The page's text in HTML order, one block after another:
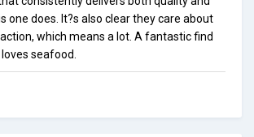
one does. It?s also clear they care about
which means a lot. A fantastic find
seafood.